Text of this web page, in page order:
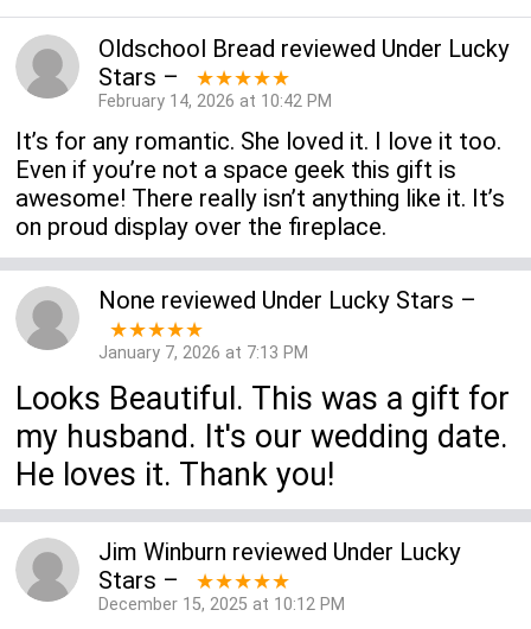
Oldschool Bread reviewed Under Lucky
Stars – ★★★★★
February 14, 2026 at 10:42 PM
It’s for any romantic. She loved it. I love it too.
Even if you’re not a space geek this gift is
awesome! There really isn’t anything like it. It’s
on proud display over the fireplace.
None reviewed Under Lucky Stars –
★★★★★
January 7, 2026 at 7:13 PM
Looks Beautiful. This was a gift for
my husband. It's our wedding date.
He loves it. Thank you!
Jim Winburn reviewed Under Lucky
Stars – ★★★★★
December 15, 2025 at 10:12 PM